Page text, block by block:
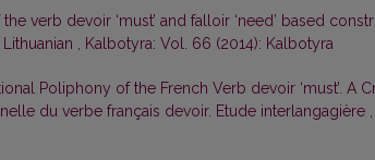
verb devoir ‘must’ and falloir ‘need’ based
, Kalbotyra: Vol. 66 (2014): Kalbotyra
Poliphony of the French Verb devoir ‘must’. A
du verbe français devoir. Etude interlangagière ,